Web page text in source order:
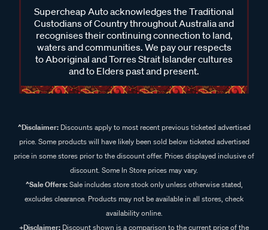
Supercheap Auto acknowledges the Traditional
Custodians of Country throughout Australia and
recognises their continuing connection to land,
waters and communities. We pay our respects
to Aboriginal and Torres Strait Islander cultures
and to Elders past and present.
^Disclaimer:Discounts apply to most recent previous ticketed advertised
price. Some products will have likely been sold below ticketed advertised
price in some stores prior to the discount offer. Prices displayed inclusive of
discount. Some In Store prices may vary.
^Sale Offers:Sale includes store stock only unless otherwise stated,
excludes clearance. Products may not be available in all stores, check
availability online.
+Disclaimer: Discount shown is a comparison to the current price of the